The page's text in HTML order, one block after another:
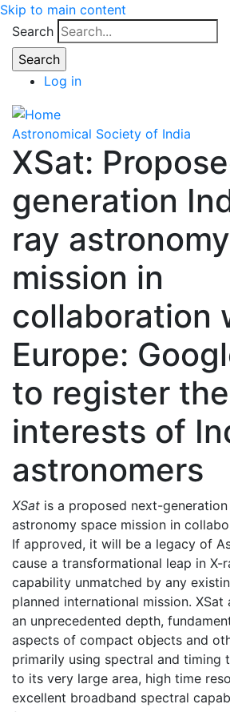
Skip to main content
Search
Log in
Astronomical Society of India
XSat:
generation
ray
mission in
collaboration
Europe:
to register the
interests of
astronomers
XSat is a proposed next-
astronomy space mission in
If approved, it will be a legacy of
cause a transformational leap in X-
capability unmatched by any
planned international mission.
an unprecedented depth,
aspects of compact objects and
primarily using spectral and timing
to its very large area, high time
excellent broadband spectral